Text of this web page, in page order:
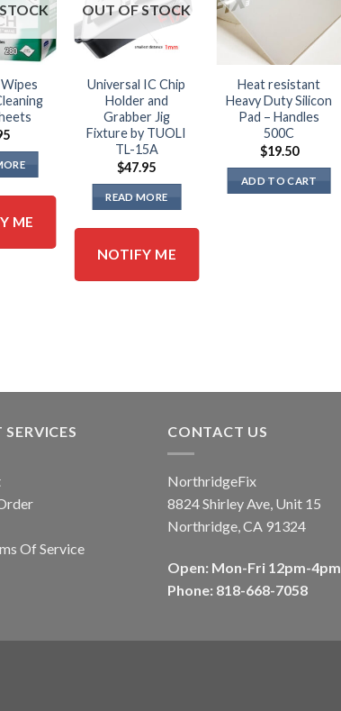
ME
OUT OF STOCK
Universal IC Chip
Holder and
Grabber Jig
Fixture by TUOLI
TL-15A
$47.95
READ MORE
NOTIFY ME
Heat resistant
Heavy Duty Silicon
Pad – Handles
500C
$19.50
ADD TO CART
Of Service
CONTACT US
NorthridgeFix
8824 Shirley Ave, Unit 15
Northridge, CA 91324
Open: Mon-Fri 12pm-4pm
Phone: 818-668-7058